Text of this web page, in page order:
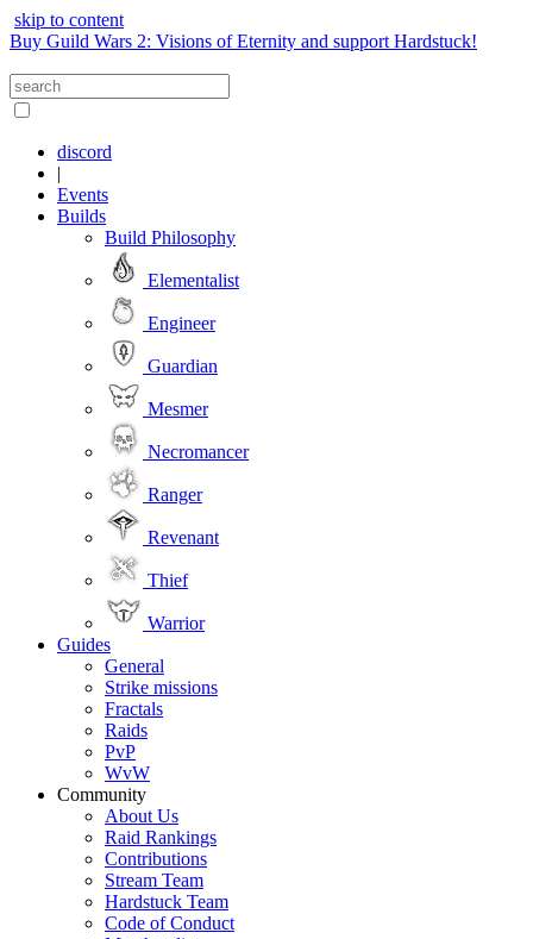
skip to content
Buy Guild Wars 2: Visions of Eternity and support Hardstuck!
discord
|
Events
Builds
Build Philosophy
Elementalist
Engineer
Guardian
Mesmer
Necromancer
Ranger
Revenant
Thief
Warrior
Guides
General
Strike missions
Fractals
Raids
PvP
WvW
Community
About Us
Raid Rankings
Contributions
Stream Team
Hardstuck Team
Code of Conduct